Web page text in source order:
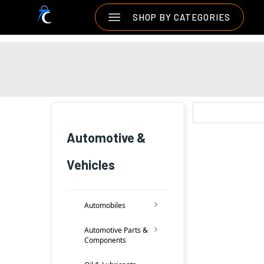
SHOP BY CATEGORIES
Automotive &
Vehicles
Automobiles
Automotive Parts &
Components